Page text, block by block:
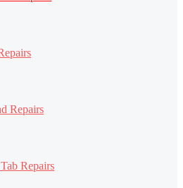
Repairs
Repairs